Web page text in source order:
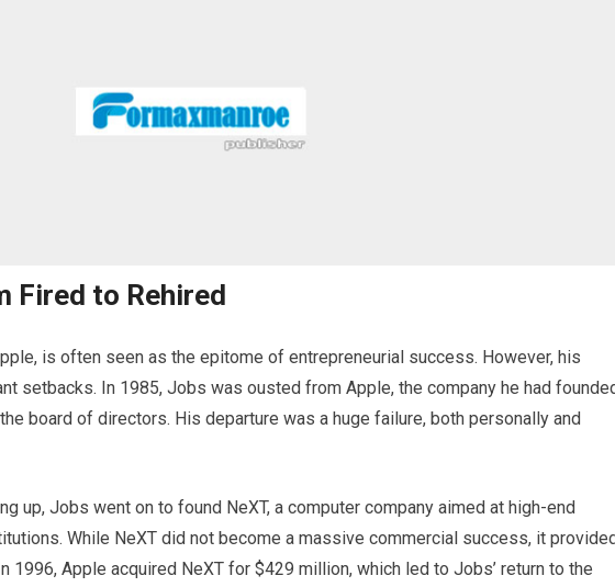
Fired to Rehired
is often seen as the epitome of entrepreneurial success. However, his
setbacks. In 1985, Jobs was ousted from Apple, the company he had
board of directors. His departure was a huge failure, both personally and
up, Jobs went on to found NeXT, a computer company aimed at high-end
While NeXT did not become a massive commercial success, it
1996, Apple acquired NeXT for $429 million, which led to Jobs’ return to the